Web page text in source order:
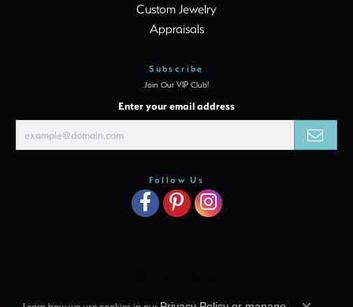
Custom Jewelry
Appraisals
Subscribe
Join Our VIP Club!
Enter your email address
Follow Us